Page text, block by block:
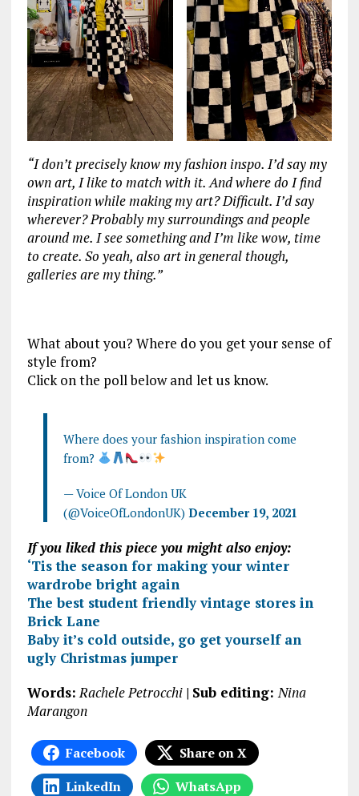
“I don’t precisely know my fashion inspo. I’d say my
own art, I like to match with it. And where do I find
inspiration while making my art? Difficult. I’d say
wherever? Probably my surroundings and people
around me. I see something and I’m like wow, time
to create. So yeah, also art in general though,
galleries are my thing.”
What about you? Where do you get your sense of
style from?
Click on the poll below and let us know.
Where does your fashion inspiration come
from?
— Voice Of London UK
(@VoiceOfLondonUK) December 19, 2021
If you liked this piece you might also enjoy:
‘Tis the season for making your winter
wardrobe bright again
The best student friendly vintage stores in
Brick Lane
Baby it’s cold outside, go get yourself an
ugly Christmas jumper
Words: Rachele Petrocchi | Sub editing: Nina
Marangon
Facebook
Share on X
LinkedIn
WhatsApp